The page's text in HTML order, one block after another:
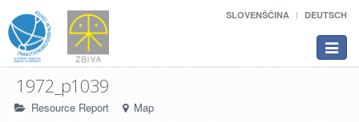
SLOVENŠČINA DEUTSCH
Toggle
1972_p1039
Resource Report Map